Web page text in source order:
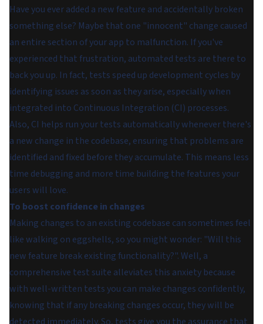
Have you ever added a new feature and accidentally broken
something else? Maybe that one "innocent" change caused
an entire section of your app to malfunction. If you've
experienced that frustration, automated tests are there to
back you up. In fact, tests speed up development cycles by
identifying issues as soon as they arise, especially when
integrated into Continuous Integration (CI) processes.
Also, CI helps run your tests automatically whenever there's
a new change in the codebase, ensuring that problems are
identified and fixed before they accumulate. This means less
time debugging and more time building the features your
users will love.
To boost confidence in changes
Making changes to an existing codebase can sometimes feel
like walking on eggshells, so you might wonder: "Will this
new feature break existing functionality?". Well, a
comprehensive test suite alleviates this anxiety because
with well-written tests you can make changes confidently,
knowing that if any breaking changes occur, they will be